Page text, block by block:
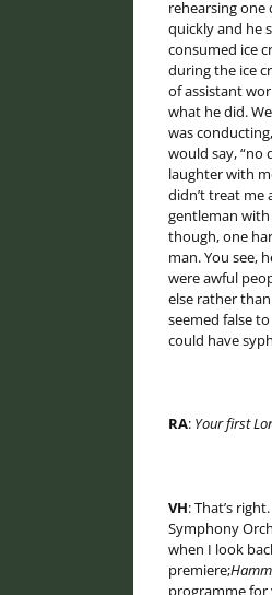
rehearsing one
quickly and he
consumed ice
during the ice
of assistant
what he did.
was
would say, “no
laughter with
didn’t treat me
gentleman with
though, one
man. You see,
were awful
else rather
seemed false
could have
RA: Your first
VH: That’s
Symphony
when I look
premiere;
programme for